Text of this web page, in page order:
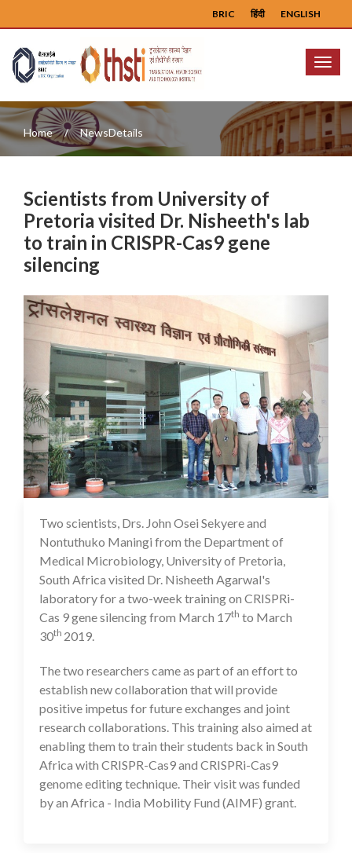
ENGLISH
हिंदी
BRIC
Menu
Home NewsDetails
Scientists from University of
Pretoria visited Dr. Nisheeth's lab
to train in CRISPR-Cas9 gene
silencing
Previous
16 Jul 2020
Two scientists, Drs. John Osei Sekyere and
Nontuthuko Maningi from the Department of
Medical Microbiology, University of Pretoria,
South Africa visited Dr. Nisheeth Agarwal's
laboratory for a two-week training on CRISPRi-
Cas 9 gene silencing from March 17th to March
30th 2019.
The two researchers came as part of an effort to
establish new collaboration that will provide
positive impetus for future exchanges and joint
research collaborations. This training also aimed at
enabling them to train their students back in South
Africa with CRISPR-Cas9 and CRISPRi-Cas9
genome editing technique. Their visit was funded
by an Africa - India Mobility Fund (AIMF) grant.